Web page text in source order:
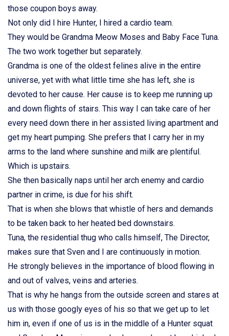
those coupon boys away.
Not only did I hire Hunter, I hired a cardio team.
They would be Grandma Meow Moses and Baby Face Tuna.
The two work together but separately.
Grandma is one of the oldest felines alive in the entire
universe, yet with what little time she has left, she is
devoted to her cause. Her cause is to keep me running up
and down flights of stairs. This way I can take care of her
every need down there in her assisted living apartment and
get my heart pumping. She prefers that I carry her in my
arms to the land where sunshine and milk are plentiful.
Which is upstairs.
She then basically naps until her arch enemy and cardio
partner in crime, is due for his shift.
That is when she blows that whistle of hers and demands
to be taken back to her heated bed downstairs.
Tuna, the residential thug who calls himself, The Director,
makes sure that Sven and I are continuously in motion.
He strongly believes in the importance of blood flowing in
and out of valves, veins and arteries.
That is why he hangs from the outside screen and stares at
us with those googly eyes of his so that we get up to let
him in, even if one of us is in the middle of a Hunter squat